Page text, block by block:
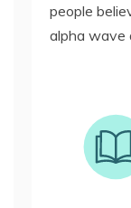
people
alpha wave